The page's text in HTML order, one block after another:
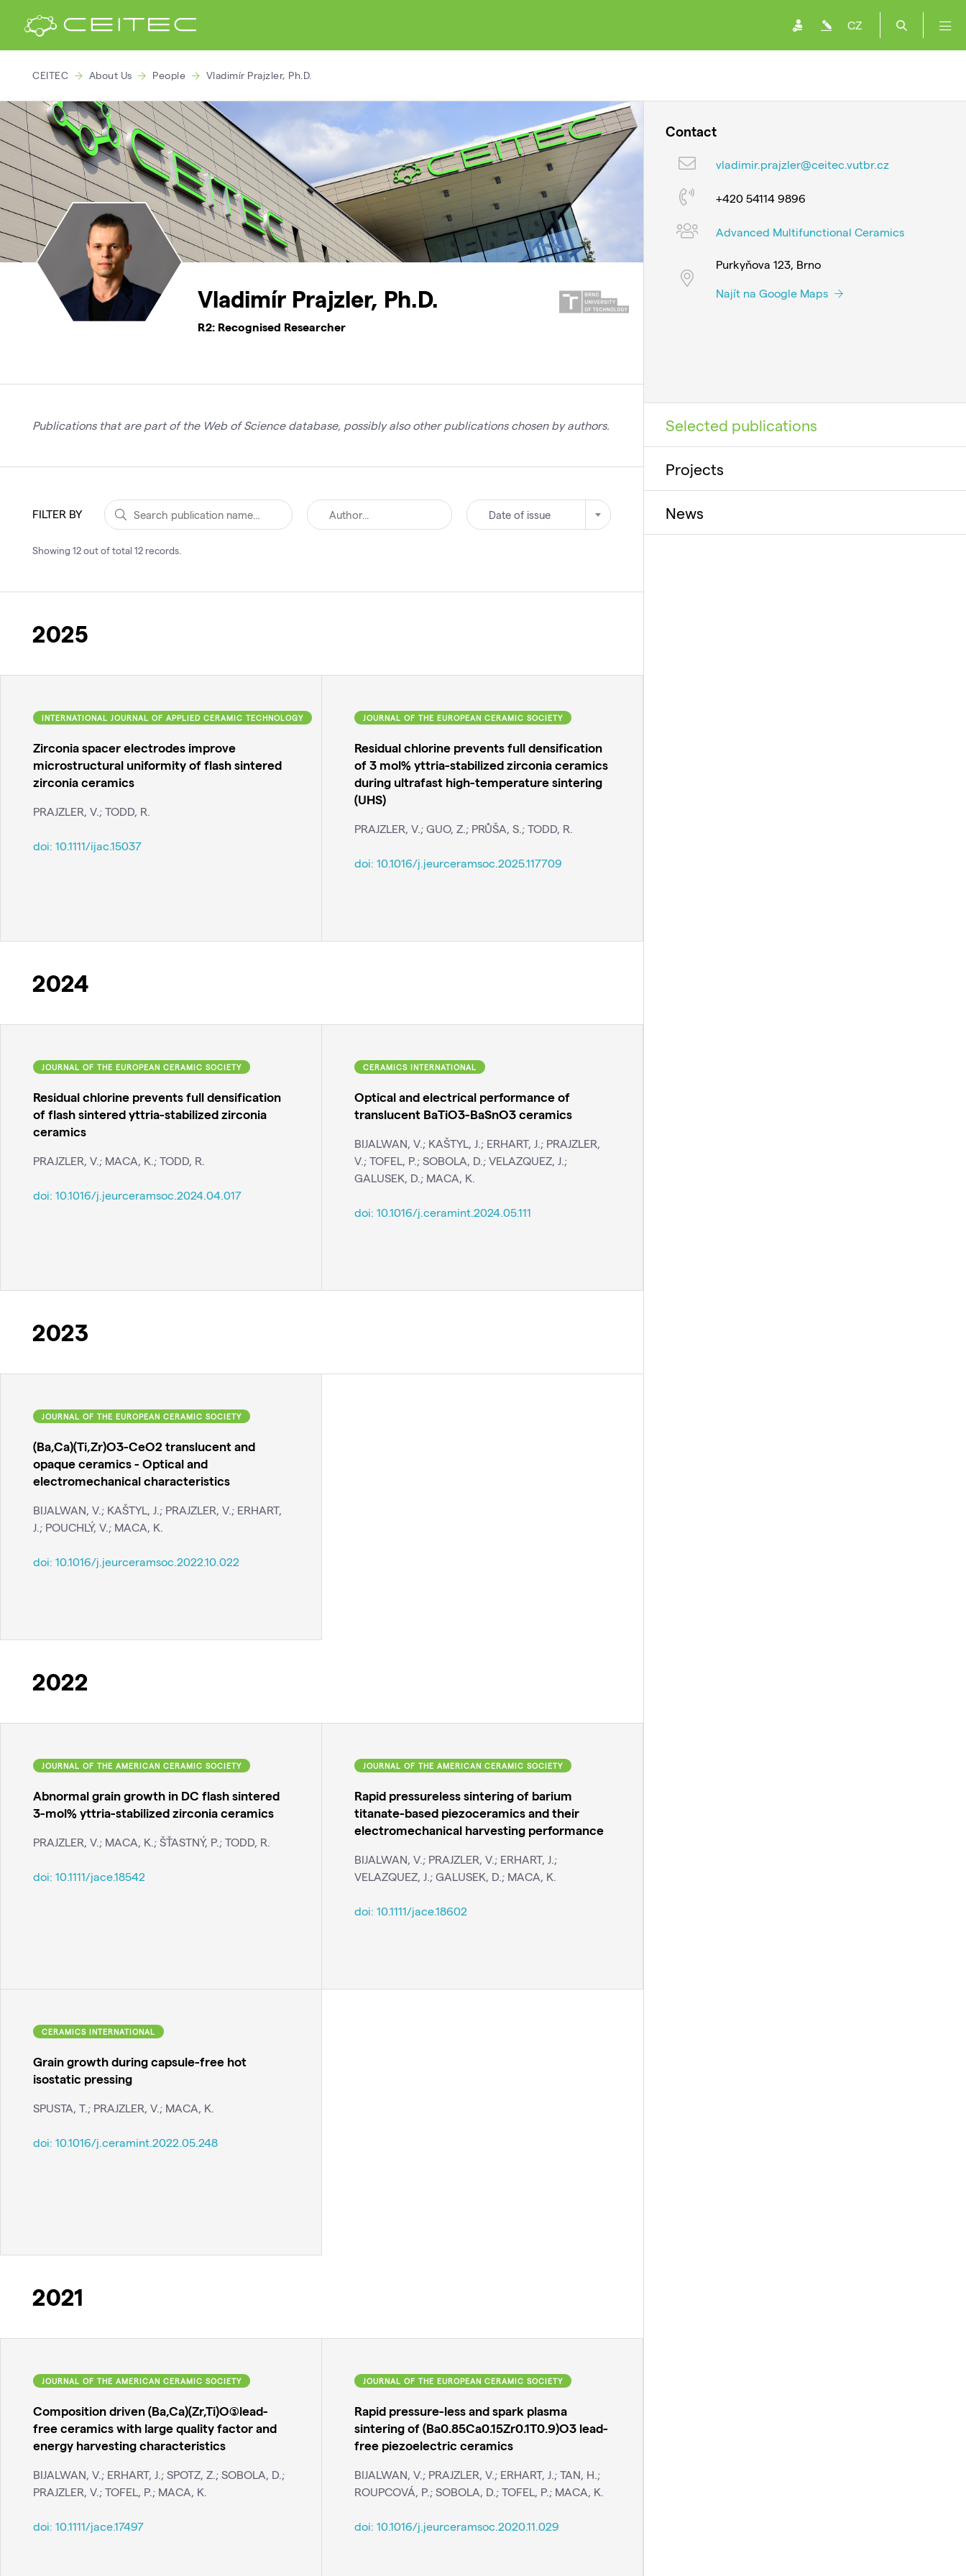
CZ
CEITEC About Us People Vladimír Prajzler, Ph.D.
Vladimír Prajzler, Ph.D.
R2: Recognised Researcher
Publications that are part of the Web of Science database, possibly also other publications chosen by authors.
FILTER BY Date of issue
Showing 12out of total 12 records
2025
INTERNATIONAL JOURNAL OF APPLIED CERAMIC TECHNOLOGY
Zirconia spacer electrodes improve
microstructural uniformity of flash sintered
zirconia ceramics
PRAJZLER, V.; TODD, R.
doi: 10.1111/ijac.15037
JOURNAL OF THE EUROPEAN CERAMIC SOCIETY
Residual chlorine prevents full densification
of 3 mol% yttria-stabilized zirconia ceramics
during ultrafast high-temperature sintering
(UHS)
PRAJZLER, V.; GUO, Z.; PRŮŠA, S.; TODD, R.
doi: 10.1016/j.jeurceramsoc.2025.117709
2024
JOURNAL OF THE EUROPEAN CERAMIC SOCIETY
Residual chlorine prevents full densification
of flash sintered yttria-stabilized zirconia
ceramics
PRAJZLER, V.; MACA, K.; TODD, R.
doi: 10.1016/j.jeurceramsoc.2024.04.017
CERAMICS INTERNATIONAL
Optical and electrical performance of
translucent BaTiO3-BaSnO3 ceramics
BIJALWAN, V.; KAŠTYL, J.; ERHART, J.; PRAJZLER,
V.; TOFEL, P.; SOBOLA, D.; VELAZQUEZ, J.;
GALUSEK, D.; MACA, K.
doi: 10.1016/j.ceramint.2024.05.111
2023
JOURNAL OF THE EUROPEAN CERAMIC SOCIETY
(Ba,Ca)(Ti,Zr)O3-CeO2 translucent and
opaque ceramics - Optical and
electromechanical characteristics
BIJALWAN, V.; KAŠTYL, J.; PRAJZLER, V.; ERHART,
J.; POUCHLÝ, V.; MACA, K.
doi: 10.1016/j.jeurceramsoc.2022.10.022
2022
JOURNAL OF THE AMERICAN CERAMIC SOCIETY
Abnormal grain growth in DC flash sintered
3-mol% yttria-stabilized zirconia ceramics
PRAJZLER, V.; MACA, K.; ŠŤASTNÝ, P.; TODD, R.
doi: 10.1111/jace.18542
JOURNAL OF THE AMERICAN CERAMIC SOCIETY
Rapid pressureless sintering of barium
titanate-based piezoceramics and their
electromechanical harvesting performance
BIJALWAN, V.; PRAJZLER, V.; ERHART, J.;
VELAZQUEZ, J.; GALUSEK, D.; MACA, K.
doi: 10.1111/jace.18602
CERAMICS INTERNATIONAL
Grain growth during capsule-free hot
isostatic pressing
SPUSTA, T.; PRAJZLER, V.; MACA, K.
doi: 10.1016/j.ceramint.2022.05.248
2021
JOURNAL OF THE AMERICAN CERAMIC SOCIETY
Composition driven (Ba,Ca)(Zr,Ti)O(3)lead-
free ceramics with large quality factor and
energy harvesting characteristics
BIJALWAN, V.; ERHART, J.; SPOTZ, Z.; SOBOLA, D.;
PRAJZLER, V.; TOFEL, P.; MACA, K.
doi: 10.1111/jace.17497
JOURNAL OF THE EUROPEAN CERAMIC SOCIETY
Rapid pressure-less and spark plasma
sintering of (Ba0.85Ca0.15Zr0.1T0.9)O3 lead-
free piezoelectric ceramics
BIJALWAN, V.; PRAJZLER, V.; ERHART, J.; TAN, H.;
ROUPCOVÁ, P.; SOBOLA, D.; TOFEL, P.; MACA, K.
doi: 10.1016/j.jeurceramsoc.2020.11.029
Contact
vladimir.prajzler@ceitec.vutbr.cz
+420 54114 9896
Advanced Multifunctional Ceramics
Purkyňova 123, Brno
Najít na Google Maps
Selected publications
Projects
News